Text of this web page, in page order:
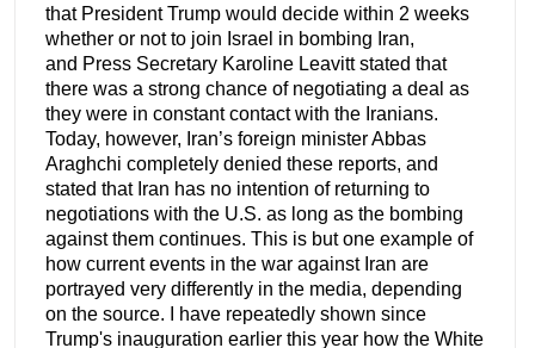
that President Trump would decide within 2 weeks
whether or not to join Israel in bombing Iran,
and Press Secretary Karoline Leavitt stated that
there was a strong chance of negotiating a deal as
they were in constant contact with the Iranians.
Today, however, Iran’s foreign minister Abbas
Araghchi completely denied these reports, and
stated that Iran has no intention of returning to
negotiations with the U.S. as long as the bombing
against them continues. This is but one example of
how current events in the war against Iran are
portrayed very differently in the media, depending
on the source. I have repeatedly shown since
Trump's inauguration earlier this year how the White